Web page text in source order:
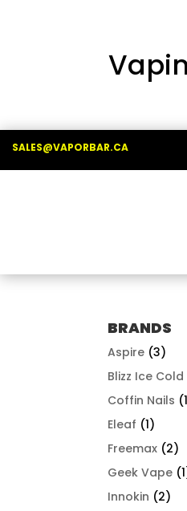
SALES@VAPORBAR.CA
BRANDS
Aspire (3)
Blizz Ice Cold
Coffin Nails
Eleaf (1)
Freemax (2)
Geek Vape
Innokin (2)